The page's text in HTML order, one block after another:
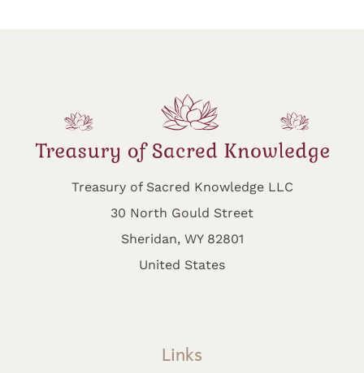
Treasury of Sacred Knowledge LLC
30 North Gould Street
Sheridan, WY 82801
United States
Links